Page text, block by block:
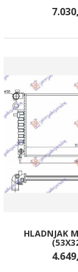
7.030,
HLADNJAK
4.649,